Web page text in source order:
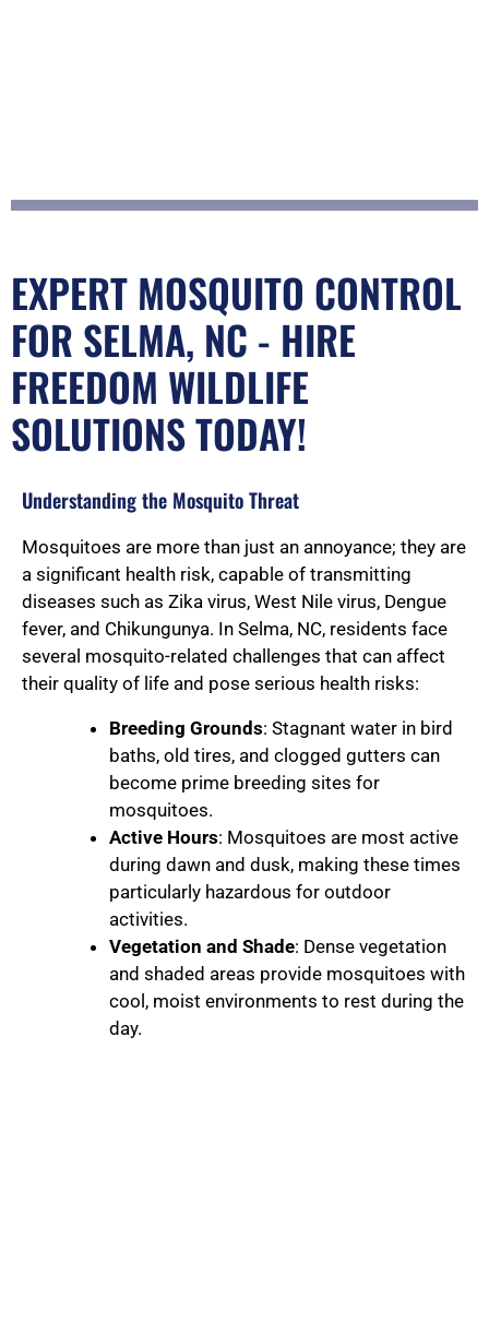
EXPERT MOSQUITO CONTROL
FOR SELMA, NC - HIRE
FREEDOM WILDLIFE
SOLUTIONS TODAY!
Understanding the Mosquito Threat
Mosquitoes are more than just an annoyance; they are
a significant health risk, capable of transmitting
diseases such as Zika virus, West Nile virus, Dengue
fever, and Chikungunya. In Selma, NC, residents face
several mosquito-related challenges that can affect
their quality of life and pose serious health risks:
Breeding Grounds: Stagnant water in bird
baths, old tires, and clogged gutters can
become prime breeding sites for
mosquitoes.
Active Hours: Mosquitoes are most active
during dawn and dusk, making these times
particularly hazardous for outdoor
activities.
Vegetation and Shade: Dense vegetation
and shaded areas provide mosquitoes with
cool, moist environments to rest during the
day.